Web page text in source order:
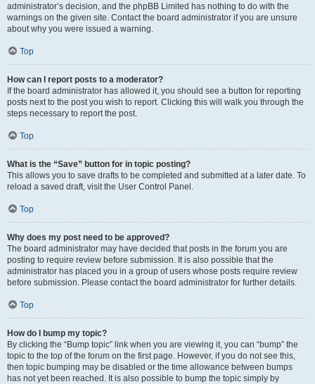
administrator’s decision, and the phpBB Limited has nothing to do with the
warnings on the given site. Contact the board administrator if you are unsure
about why you were issued a warning.
Top
How can I report posts to a moderator?
If the board administrator has allowed it, you should see a button for reporting
posts next to the post you wish to report. Clicking this will walk you through the
steps necessary to report the post.
Top
What is the “Save” button for in topic posting?
This allows you to save drafts to be completed and submitted at a later date. To
reload a saved draft, visit the User Control Panel.
Top
Why does my post need to be approved?
The board administrator may have decided that posts in the forum you are
posting to require review before submission. It is also possible that the
administrator has placed you in a group of users whose posts require review
before submission. Please contact the board administrator for further details.
Top
How do I bump my topic?
By clicking the “Bump topic” link when you are viewing it, you can “bump” the
topic to the top of the forum on the first page. However, if you do not see this,
then topic bumping may be disabled or the time allowance between bumps
has not yet been reached. It is also possible to bump the topic simply by